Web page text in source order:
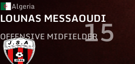
Algeria
LOUNAS MESSAOUDI
OFFENSIVE MIDFIELDER15